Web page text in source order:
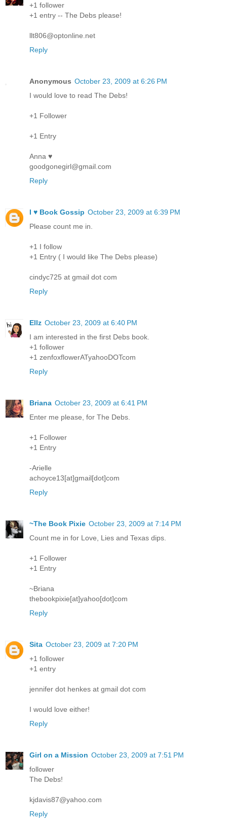
+1 follower
+1 entry -- The Debs please!
llt806@optonline.net
Reply
Anonymous October 23, 2009 at 6:26 PM
I would love to read The Debs!
+1 Follower
+1 Entry
Anna ♥
goodgonegirl@gmail.com
Reply
I ♥ Book Gossip October 23, 2009 at 6:39 PM
Please count me in.
+1 I follow
+1 Entry ( I would like The Debs please)
cindyc725 at gmail dot com
Reply
Ellz October 23, 2009 at 6:40 PM
I am interested in the first Debs book.
+1 follower
+1 zenfoxflowerATyahooDOTcom
Reply
Briana October 23, 2009 at 6:41 PM
Enter me please, for The Debs.
+1 Follower
+1 Entry
-Arielle
achoyce13[at]gmail[dot]com
Reply
~The Book Pixie October 23, 2009 at 7:14 PM
Count me in for Love, Lies and Texas dips.
+1 Follower
+1 Entry
~Briana
thebookpixie[at]yahoo[dot]com
Reply
Sita October 23, 2009 at 7:20 PM
+1 follower
+1 entry
jennifer dot henkes at gmail dot com
I would love either!
Reply
Girl on a Mission October 23, 2009 at 7:51 PM
follower
The Debs!
kjdavis87@yahoo.com
Reply